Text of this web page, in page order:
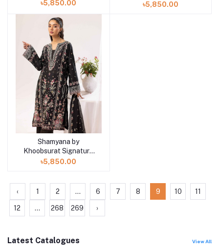
Lawn Exclusive
৳5,850.00
Lawn Exclusive
৳5,850.00
Add to cart
Shamyana by
Khoobsurat Signature
Lawn Exclusive
৳5,850.00
‹ 1 2 ... 6 7 8 9 10 11
12 ... 268 269 ›
Latest Catalogues View All